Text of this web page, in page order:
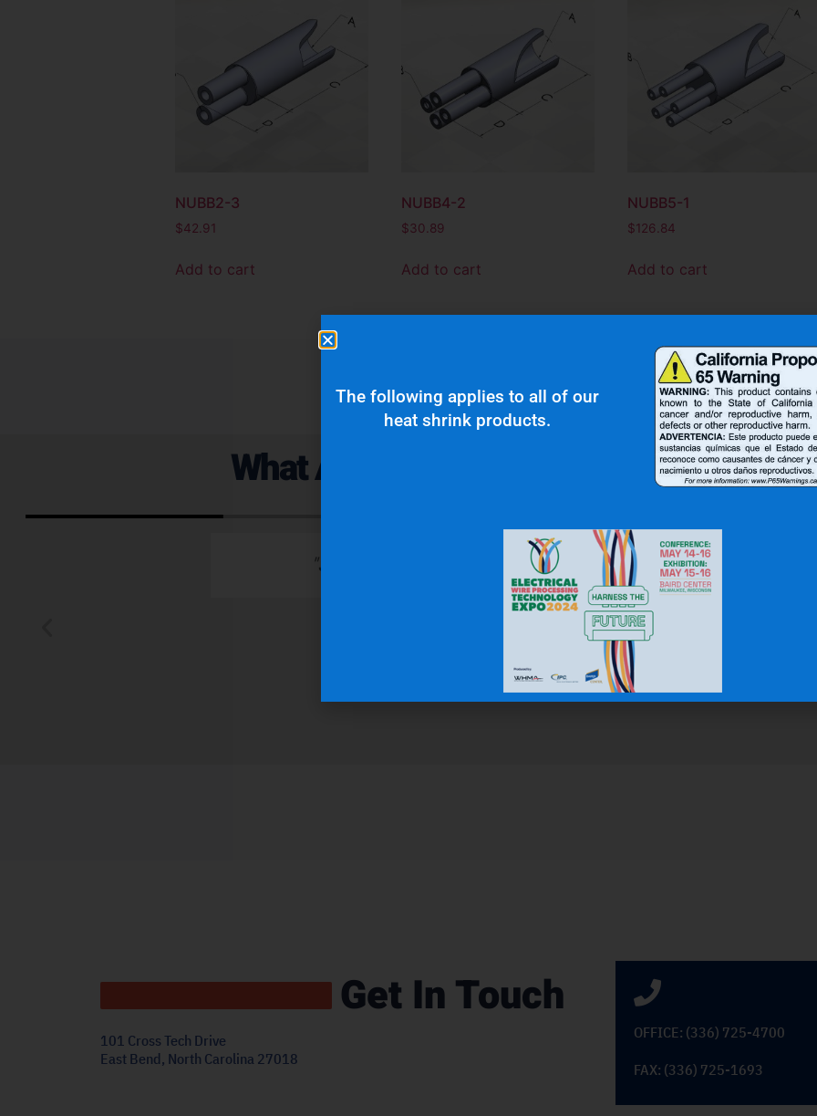
NUBB2-3
$42.91
Add to cart
NUBB4-2
$30.89
Add to cart
NUBB5-1
$126.84
Add to cart
What Are Our Clients Saying About Us?
"Superior quality and top notch customer service."
Get In Touch
101 Cross Tech Drive
East Bend, North Carolina 27018
OFFICE: (336) 725-4700
FAX: (336) 725-1693
The following applies to all of our
heat shrink products.